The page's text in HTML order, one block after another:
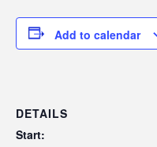
Add to calendar
DETAILS
Start: